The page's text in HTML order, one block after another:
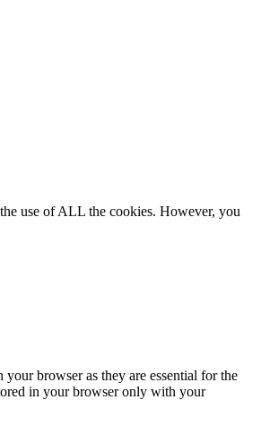
use of ALL the cookies. However, you
browser as they are essential for the
in your browser only with your